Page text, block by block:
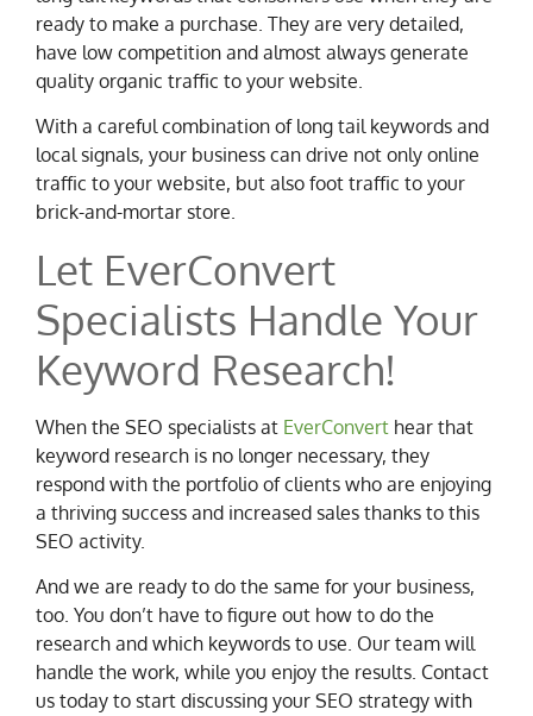
ready to make a purchase. They are very detailed,
have low competition and almost always generate
quality organic traffic to your website.
With a careful combination of long tail keywords and
local signals, your business can drive not only online
traffic to your website, but also foot traffic to your
brick-and-mortar store.
Let EverConvert
Specialists Handle Your
Keyword Research!
When the SEO specialists at EverConvert hear that
keyword research is no longer necessary, they
respond with the portfolio of clients who are enjoying
a thriving success and increased sales thanks to this
SEO activity.
And we are ready to do the same for your business,
too. You don’t have to figure out how to do the
research and which keywords to use. Our team will
handle the work, while you enjoy the results. Contact
us today to start discussing your SEO strategy with